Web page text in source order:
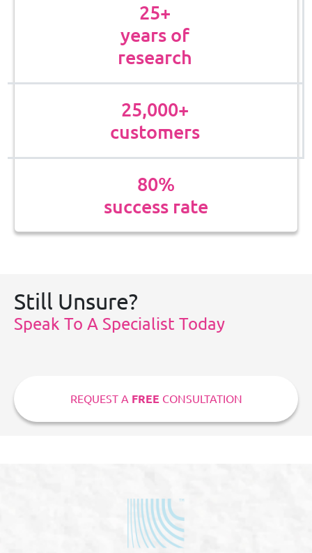
25+
years of
research
25,000+
customers
80%
success rate
Still Unsure?
Speak To A Specialist Today
REQUEST A FREECONSULTATION